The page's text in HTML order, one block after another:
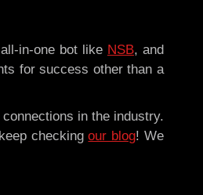
in-one bot like NSB, and
for success other than a
in the industry.
checkingour blog! We